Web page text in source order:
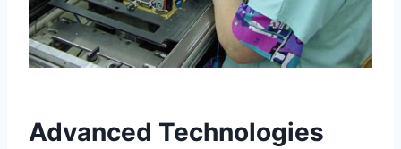
Advanced Technologies